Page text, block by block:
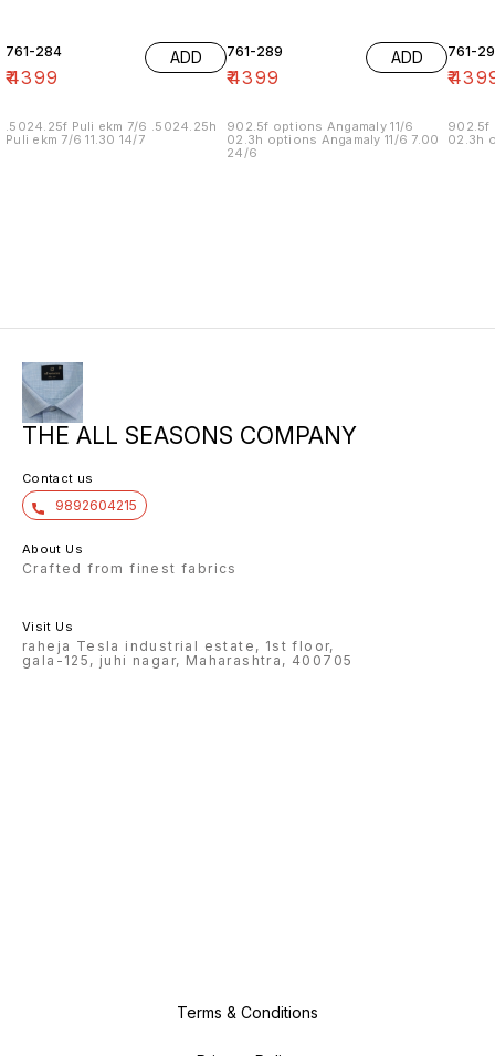
761-284
₹4399
ADD
.5024.25f Puli ekm 7/6 .5024.25h
Puli ekm 7/6 11.30 14/7
761-289
₹4399
ADD
902.5f options Angamaly 11/6
02.3h options Angamaly 11/6 7.00
24/6
761-
₹
902.5f
02.3h
THE ALL SEASONS COMPANY
Contact us
9892604215
About Us
Crafted from finest fabrics
Visit Us
raheja Tesla industrial estate, 1st floor,
gala-125, juhi nagar, Maharashtra, 400705
Terms & Conditions